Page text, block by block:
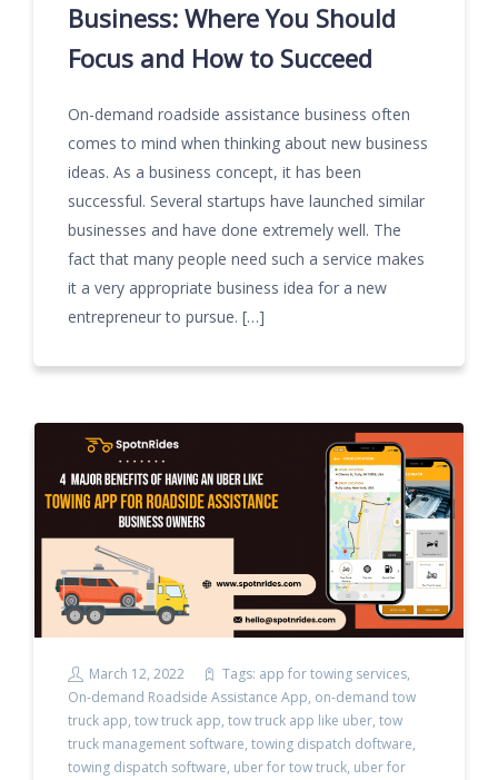
Business: Where You Should
Focus and How to Succeed
On-demand roadside assistance business often
comes to mind when thinking about new business
ideas. As a business concept, it has been
successful. Several startups have launched similar
businesses and have done extremely well. The
fact that many people need such a service makes
it a very appropriate business idea for a new
entrepreneur to pursue. […]
March 12, 2022 Tags: app for towing services,
On-demand Roadside Assistance App, on-demand tow
truck app, tow truck app, tow truck app like uber, tow
truck management software, towing dispatch doftware,
towing dispatch software, uber for tow truck, uber for